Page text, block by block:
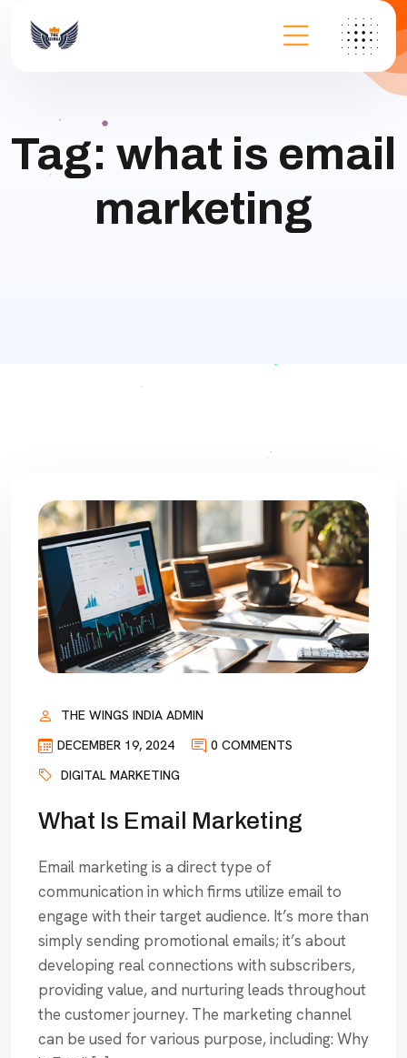
Tag: what is email
marketing
THE WINGS INDIA ADMIN
DECEMBER 19, 2024
0 COMMENTS
DIGITAL MARKETING
What Is Email Marketing
Email marketing is a direct type of
communication in which firms utilize email to
engage with their target audience. It’s more than
simply sending promotional emails; it’s about
developing real connections with subscribers,
providing value, and nurturing leads throughout
the customer journey. The marketing channel
can be used for various purpose, including: Why